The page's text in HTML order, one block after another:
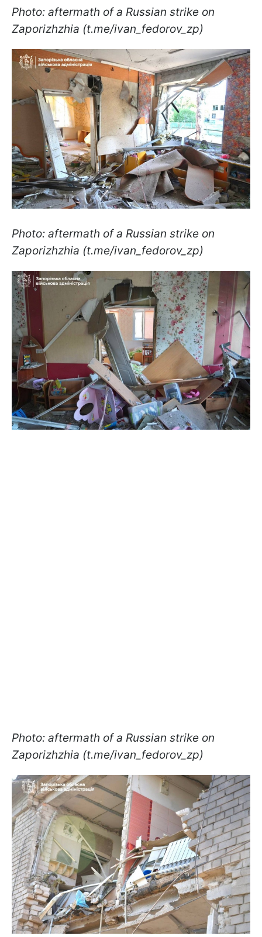
Photo: aftermath of a Russian strike on
Zaporizhzhia (t.me/ivan_fedorov_zp)
Photo: aftermath of a Russian strike on
Zaporizhzhia (t.me/ivan_fedorov_zp)
Photo: aftermath of a Russian strike on
Zaporizhzhia (t.me/ivan_fedorov_zp)